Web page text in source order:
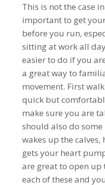
This is not the case
important to get
before you run,
sitting at work all
easier to do if you
a great way to
movement. First
quick but
make sure you are
should also do
wakes up the
gets your heart
are great to open up
each of these and